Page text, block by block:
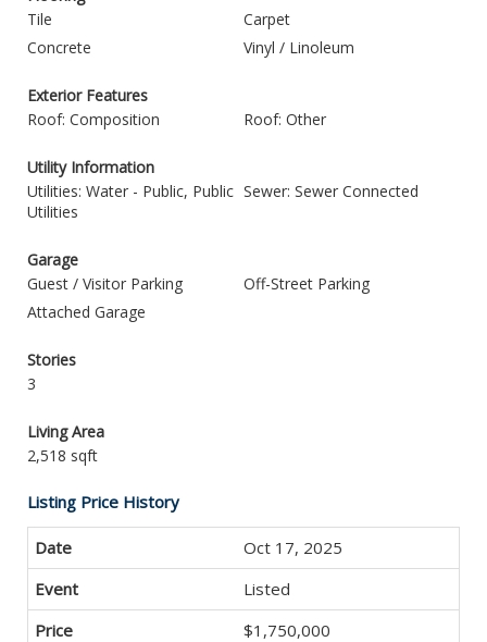
Tile
Carpet
Concrete
Vinyl / Linoleum
Exterior Features
Roof: Composition
Roof: Other
Utility Information
Utilities: Water - Public, Public
Utilities
Sewer: Sewer Connected
Garage
Guest / Visitor Parking
Off-Street Parking
Attached Garage
Stories
3
Living Area
2,518 sqft
Listing Price History
Oct 17, 2025
Listed
$1,750,000